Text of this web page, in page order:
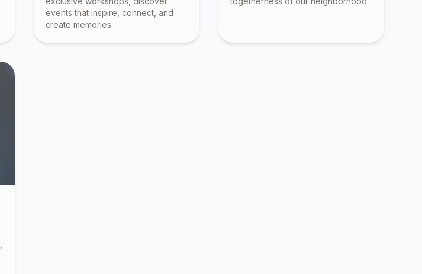
events that inspire, connect, and
create memories.